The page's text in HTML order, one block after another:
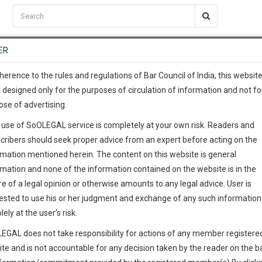
TEMPLATES SERVICES JOB CENTRE MOOT COURT
Add Connection Follow
C2RM…To Know More
Awesome Is In The Work
43
MINUTES
…To Know More
complete client, case,
with direct client
give us a Call at:+91 98109
info@soolegal.com
to the rules and regulations of Bar Council of India, this
designed only for the purposes of circulation of information and not
of advertising.
of SoOLEGAL service is completely at your own risk. Readers and
should seek proper advice from an expert before acting on the
mentioned herein. The content on this website is general
and none of the information contained on the website is in the
of a legal opinion or otherwise amounts to any legal advice. User is
to use his or her judgment and exchange of any such information
at the user’s risk.
does not take responsibility for actions of any member
and is not accountable for any decision taken by the reader on the